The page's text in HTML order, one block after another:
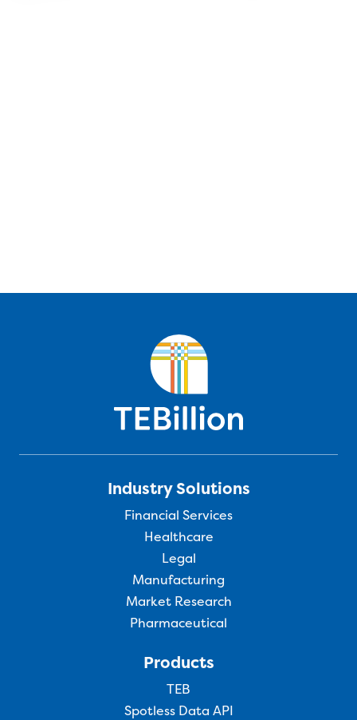
Industry Solutions
Financial Services
Healthcare
Legal
Manufacturing
Market Research
Pharmaceutical
Products
TEB
Spotless Data API